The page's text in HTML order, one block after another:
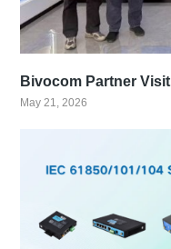
Bivocom Partner Visit
May 21, 2026